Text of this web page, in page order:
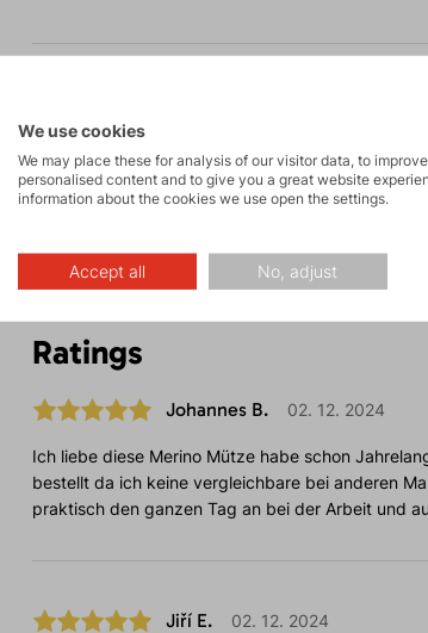
Maintenance
Ratings
Johannes B. 02. 12. 2024
Ich liebe diese Merino Mütze habe schon
bestellt da ich keine vergleichbare bei anderen
praktisch den ganzen Tag an bei der Arbeit und
Jiří E. 02. 12. 2024
We use cookies
We may place these for analysis of our visitor data, to
personalised content and to give you a great website
information about the cookies we use open the settings.
Accept all No, adjust